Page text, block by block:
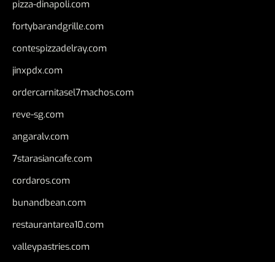
pizza-dinapoli.com
fortybarandgrille.com
contespizzadelray.com
jinxpdx.com
ordercarnitasel7machos.com
reve-sg.com
angaralv.com
7starasiancafe.com
cordaros.com
bunandbean.com
restaurantarea10.com
valleypastries.com